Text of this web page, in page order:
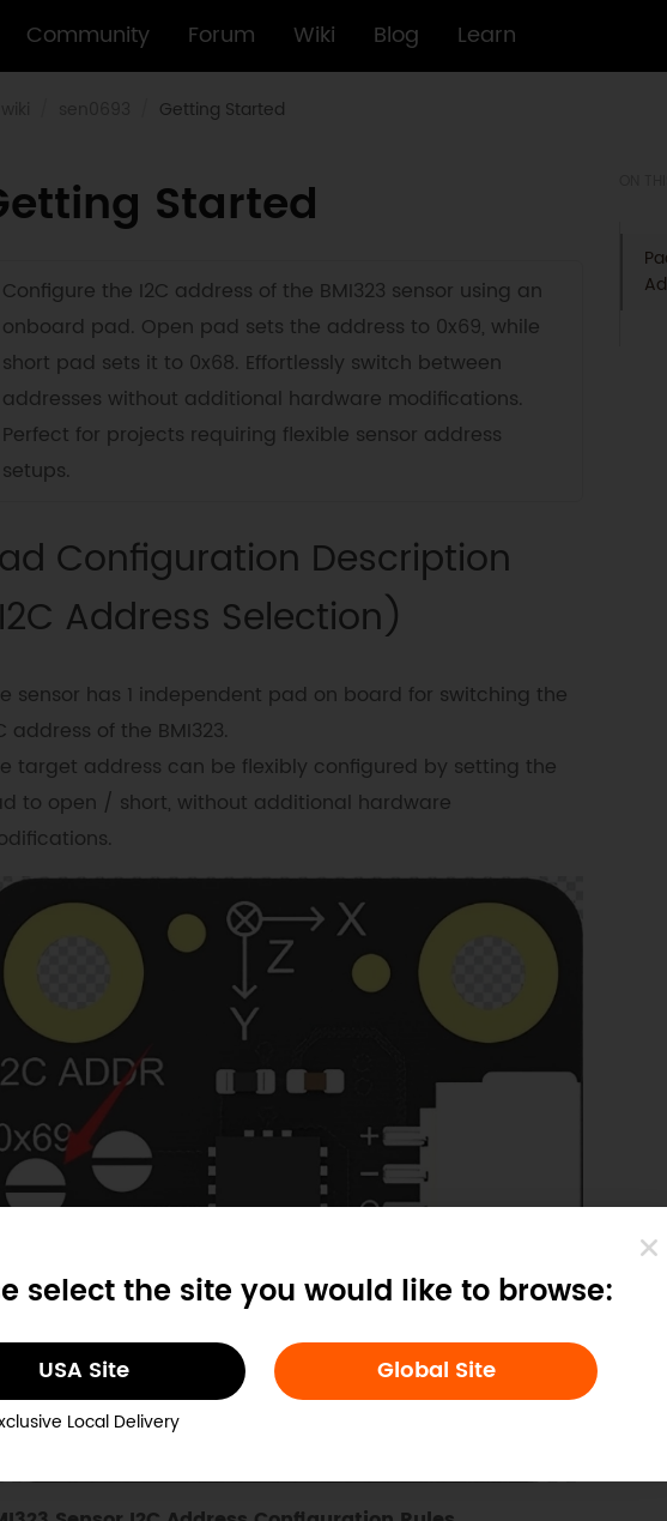
Community Forum Wiki Blog Learn
select the site you would like to browse:
USA Site
Local Delivery
Global Site
Getting Started
Started
Configure the I2C address of the BMI323 sensor using an
onboard pad. Open pad sets the address to 0x69, while
short pad sets it to 0x68. Effortlessly switch between
addresses without additional hardware modifications.
Perfect for projects requiring flexible sensor address
setups.
Configuration Description
Address Selection)
sensor has 1 independent pad on board for switching the
address of the BMI323.
target address can be flexibly configured by setting the
to open / short, without additional hardware